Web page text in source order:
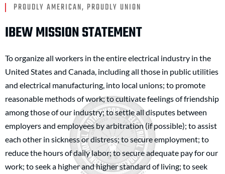
PROUDLY AMERICAN, PROUDLY UNION
IBEW MISSION STATEMENT
To organize all workers in the entire electrical industry in the
United States and Canada, including all those in public utilities
and electrical manufacturing, into local unions; to promote
reasonable methods of work; to cultivate feelings of friendship
among those of our industry; to settle all disputes between
employers and employees by arbitration (if possible); to assist
each other in sickness or distress; to secure employment; to
reduce the hours of daily labor; to secure adequate pay for our
work; to seek a higher and higher standard of living; to seek